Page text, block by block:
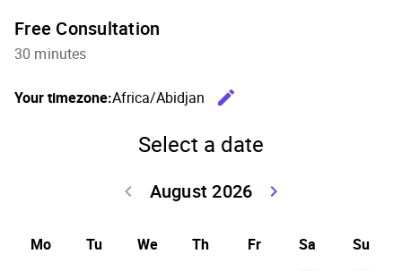
Free Consultation
30 minutes
Your timezone:Africa/Abidjan
edit
Select a date
August 2026
keyboard_arrow_left
keyboard_arrow_right
Mo Tu We Th Fr Sa Su